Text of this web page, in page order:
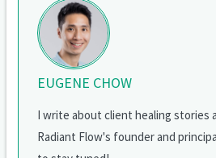
EUGENE CHOW
I write about client healing stories
Radiant Flow's founder and